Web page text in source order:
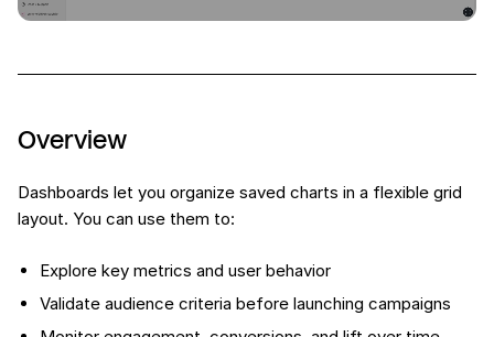
Overview
Dashboards let you organize saved charts in a flexible grid
layout. You can use them to:
Explore key metrics and user behavior
Validate audience criteria before launching campaigns